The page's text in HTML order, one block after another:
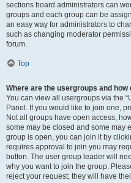
sections board administrators can
groups and each group can be
an easy way for administrators to
such as changing moderator
forum.
Top
Where are the usergroups and how
You can view all usergroups via the
Panel. If you would like to join one,
Not all groups have open access,
some may be closed and some may
group is open, you can join it by
requires approval to join you may
button. The user group leader will
why you want to join the group.
reject your request; they will have